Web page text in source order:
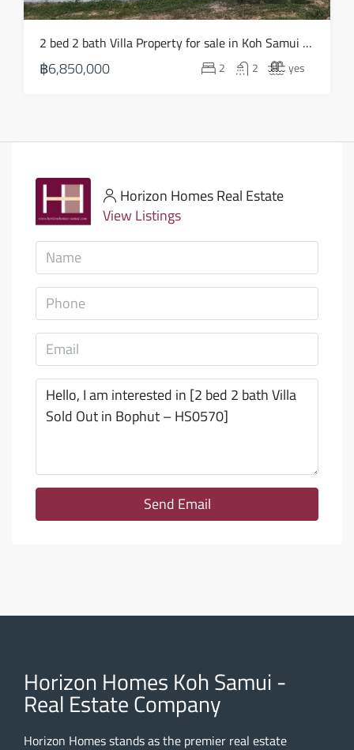
2 bed 2 bath Villa Property for sale in Koh Samui in Choeng Mon – HS0903
฿6,850,000 2 2 yes
Horizon Homes Real Estate
View Listings
Send Email
Horizon Homes Koh Samui -
Real Estate Company
Horizon Homes stands as the premier real estate